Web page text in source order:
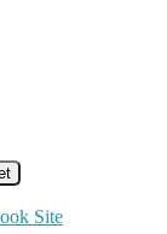
Site